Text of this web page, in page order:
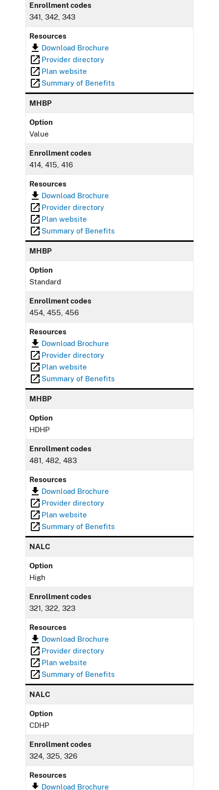
Enrollment codes
341, 342, 343
Resources
Download Brochure
Provider directory
Plan website
Summary of Benefits
MHBP
Option
Value
Enrollment codes
414, 415, 416
Resources
Download Brochure
Provider directory
Plan website
Summary of Benefits
MHBP
Option
Standard
Enrollment codes
454, 455, 456
Resources
Download Brochure
Provider directory
Plan website
Summary of Benefits
MHBP
Option
HDHP
Enrollment codes
481, 482, 483
Resources
Download Brochure
Provider directory
Plan website
Summary of Benefits
NALC
Option
High
Enrollment codes
321, 322, 323
Resources
Download Brochure
Provider directory
Plan website
Summary of Benefits
NALC
Option
CDHP
Enrollment codes
324, 325, 326
Resources
Download Brochure